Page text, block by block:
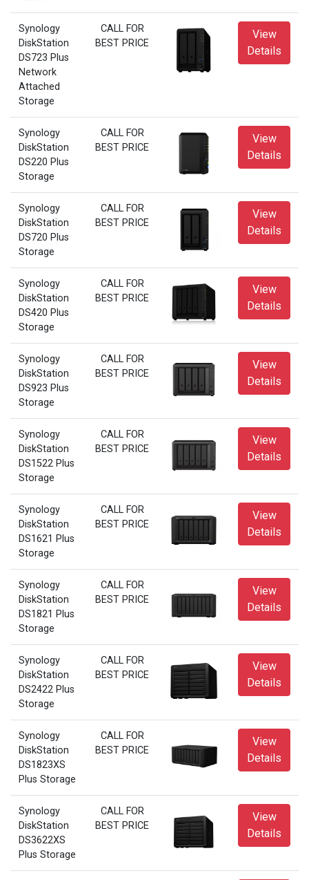
Synology
DiskStation
DS723 Plus
Network
Attached
Storage
CALL FOR
BEST PRICE
View
Details
Synology
DiskStation
DS220 Plus
Storage
CALL FOR
BEST PRICE
View
Details
Synology
DiskStation
DS720 Plus
Storage
CALL FOR
BEST PRICE
View
Details
Synology
DiskStation
DS420 Plus
Storage
CALL FOR
BEST PRICE
View
Details
Synology
DiskStation
DS923 Plus
Storage
CALL FOR
BEST PRICE
View
Details
Synology
DiskStation
DS1522 Plus
Storage
CALL FOR
BEST PRICE
View
Details
Synology
DiskStation
DS1621 Plus
Storage
CALL FOR
BEST PRICE
View
Details
Synology
DiskStation
DS1821 Plus
Storage
CALL FOR
BEST PRICE
View
Details
Synology
DiskStation
DS2422 Plus
Storage
CALL FOR
BEST PRICE
View
Details
Synology
DiskStation
DS1823XS
Plus Storage
CALL FOR
BEST PRICE
View
Details
Synology
DiskStation
DS3622XS
Plus Storage
CALL FOR
BEST PRICE
View
Details